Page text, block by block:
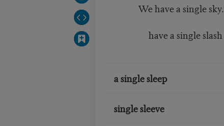
We have a single sky.
have a single slash
a single sleep
single sleeve